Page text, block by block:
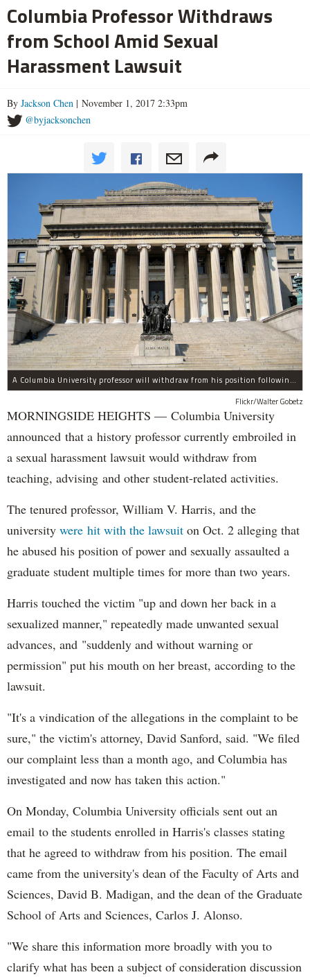
Columbia Professor Withdraws
from School Amid Sexual
Harassment Lawsuit
By Jackson Chen | November 1, 2017 2:33pm
@byjacksonchen
A Columbia University professor will withdraw from his position following allegations of sexual harassment.
Flickr/Walter Gobetz
MORNINGSIDE HEIGHTS — Columbia University
announced that a history professor currently embroiled in
a sexual harassment lawsuit would withdraw from
teaching, advising and other student-related activities.
The tenured professor, William V. Harris, and the
university were hit with the lawsuit on Oct. 2 alleging that
he abused his position of power and sexually assaulted a
graduate student multiple times for more than two years.
Harris touched the victim "up and down her back in a
sexualized manner," repeatedly made unwanted sexual
advances, and "suddenly and without warning or
permission" put his mouth on her breast, according to the
lawsuit.
"It's a vindication of the allegations in the complaint to be
sure," the victim's attorney, David Sanford, said. "We filed
our complaint less than a month ago, and Columbia has
investigated and now has taken this action."
On Monday, Columbia University officials sent out an
email to the students enrolled in Harris's classes stating
that he agreed to withdraw from his position. The email
came from the university's dean of the Faculty of Arts and
Sciences, David B. Madigan, and the dean of the Graduate
School of Arts and Sciences, Carlos J. Alonso.
"We share this information more broadly with you to
clarify what has been a subject of consideration discussion